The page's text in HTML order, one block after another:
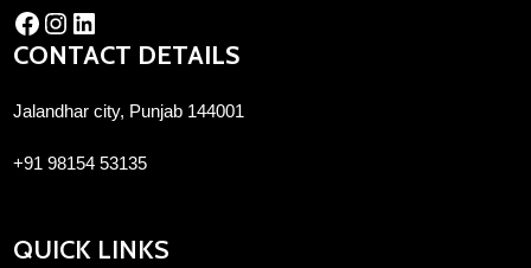
CONTACT DETAILS
Jalandhar city, Punjab 144001
+91 98154 53135
QUICK LINKS